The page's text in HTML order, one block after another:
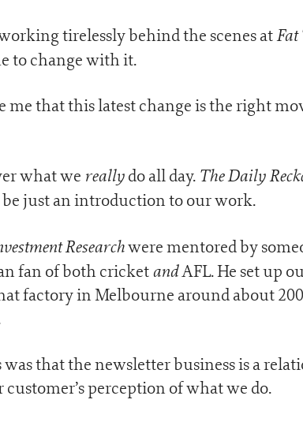
tirelessly behind the scenes atFat
to change with it.
me that this latest change is the right
what we reallydo all day. The Daily
be just an introduction to our work.
Researchwere mentored by
fan of both cricketandAFL. He set up
factory in Melbourne around about
that the newsletter business is a
perception of what we do.